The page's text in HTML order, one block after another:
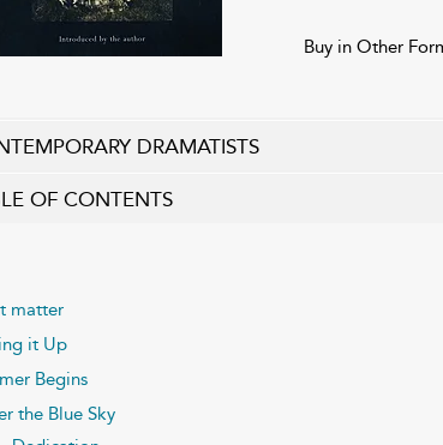
Buy in Other
DRAMATISTS
OF CONTENTS
matter
it Up
Begins
the Blue Sky